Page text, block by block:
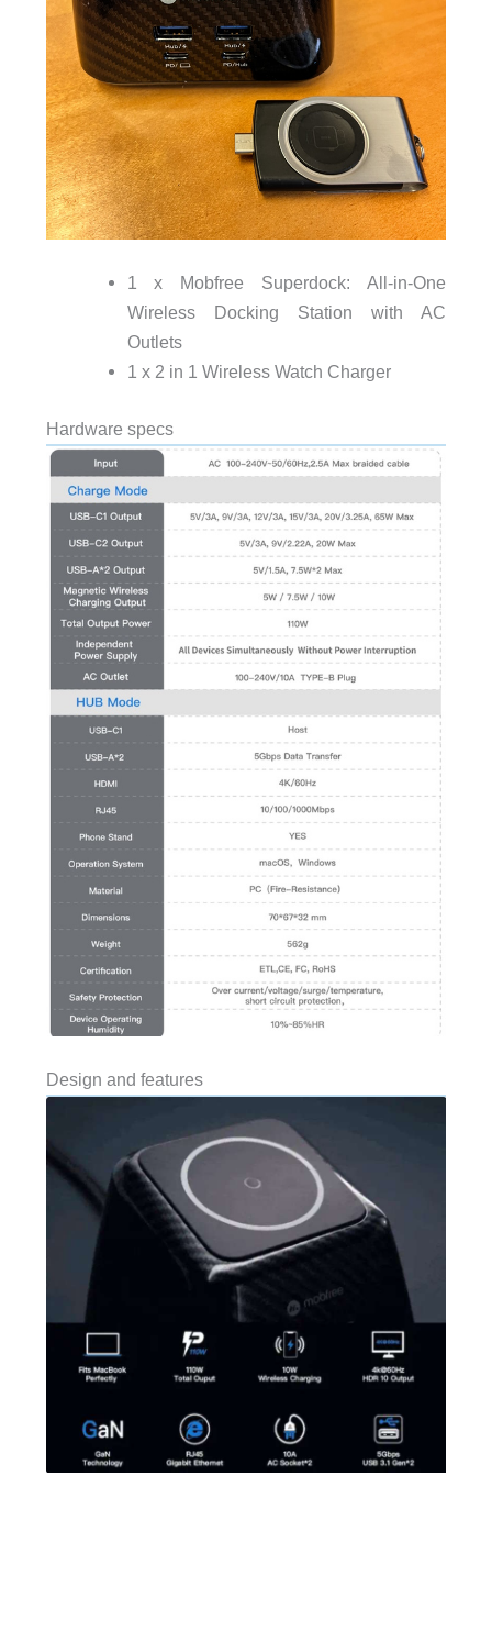
1 x Mobfree Superdock: All-in-One
Wireless Docking Station with AC
Outlets
1 x 2 in 1 Wireless Watch Charger
Hardware specs
Design and features